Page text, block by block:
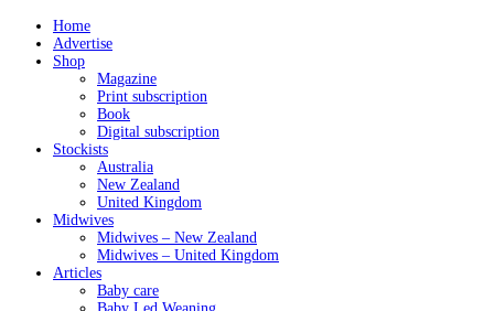
Home
Advertise
Shop
Magazine
Print subscription
Book
Digital subscription
Stockists
Australia
New Zealand
United Kingdom
Midwives
Midwives – New Zealand
Midwives – United Kingdom
Articles
Baby care